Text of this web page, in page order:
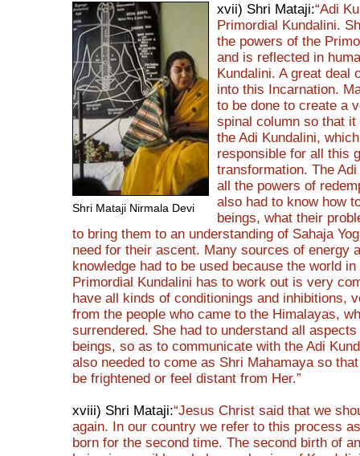
Shri Mataji Nirmala Devi
xvii) Shri Mataji:“Adi
Primordial Kundalini.
the powers of the
and is reflected in
Kundalini. A great deal
into this Incarnation.
to be done to create a
spinal column so that
the Adi Kundalini,
responsible for all this
transformation. The
all the powers of
also had to know how
beings, what their
to bring them to an understanding of Sahaja
need for their ascent. Many sources of energy
knowledge had to be used because the world
Primordial Kundalini has to work out is very
have all kinds of conditionings and inhibitions,
from the people who came to the Himalayas,
surrendered. She had to understand all
beings, so as to communicate with the Adi
also needed to come as Shri Mahamaya so
be frightened or feel distant from Her.”
xviii) Shri Mataji:“Jesus Christ said that we
again. In our country we refer to this process
born for the second time. The second birth of